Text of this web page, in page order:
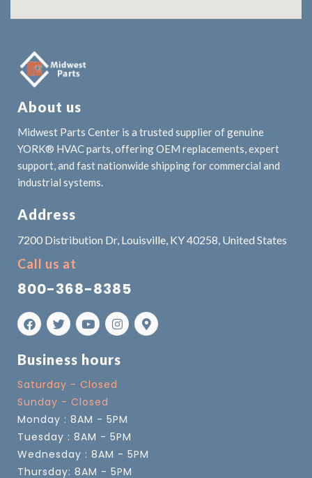
About us
Midwest Parts Center is a trusted supplier of genuine
YORK® HVAC parts, offering OEM replacements, expert
support, and fast nationwide shipping for commercial and
industrial systems.
Address
7200 Distribution Dr, Louisville, KY 40258, United States
Call us at
800-368-8385
Business hours
Saturday - Closed
Sunday - Closed
Monday : 8AM - 5PM
Tuesday : 8AM - 5PM
Wednesday : 8AM - 5PM
Thursday: 8AM - 5PM